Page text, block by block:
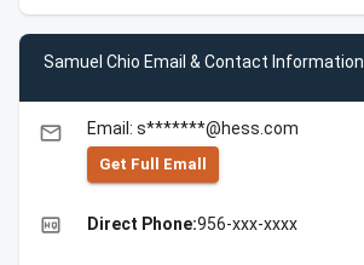
Samuel Chio Email & Contact Information
email Email: s*******@hess.com
Get Full Emall
high_quality Direct Phone:956-xxx-xxxx